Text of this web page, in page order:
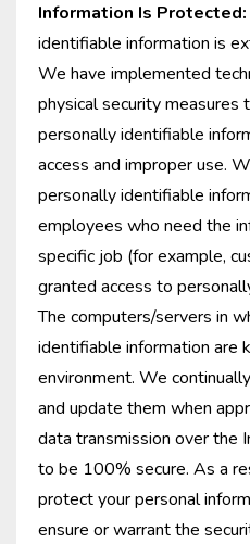
Information Is Protected:
identifiable information is
We have implemented
physical security
personally identifiable
access and improper use.
personally identifiable
employees who need the
specific job (for example,
granted access to
The computers/servers in
identifiable information are
environment. We
and update them when
data transmission over the
to be 100% secure. As a
protect your personal
ensure or warrant the